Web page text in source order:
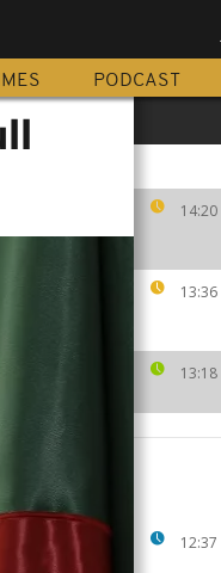
PODCAST
14:20
13:36
13:18
12:37